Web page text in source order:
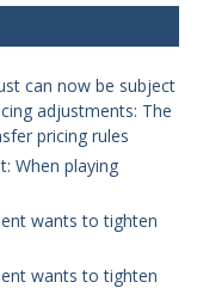
can now be subject
adjustments: The
pricing rules
When playing
wants to tighten
wants to tighten